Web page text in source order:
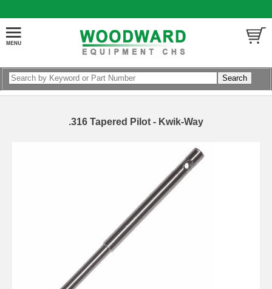
.316 Tapered Pilot - Kwik-Way